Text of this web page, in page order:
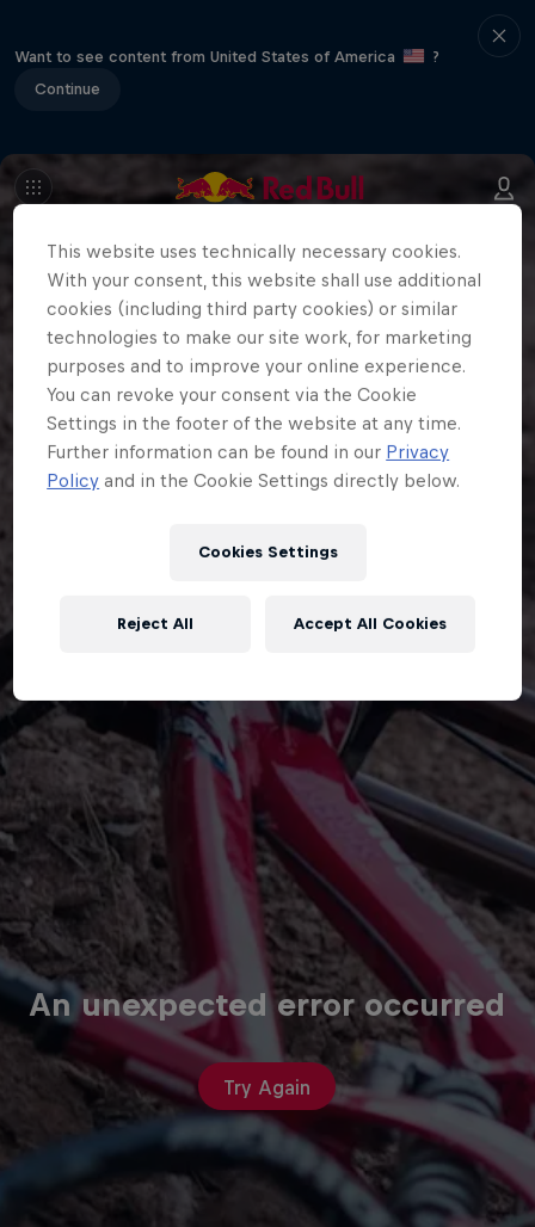
Want to see content from United States of America
?
Continue
An unexpected error occurred
Try Again
This website uses technically necessary cookies.
With your consent, this website shall use additional
cookies (including third party cookies) or similar
technologies to make our site work, for marketing
purposes and to improve your online experience.
You can revoke your consent via the Cookie
Settings in the footer of the website at any time.
Further information can be found in our Privacy
Policy and in the Cookie Settings directly below.
Cookies Settings
Reject All Accept All Cookies